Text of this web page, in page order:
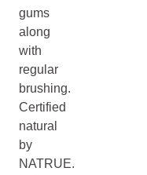
gums
along
with
regular
brushing.
Certified
natural
by
NATRUE.